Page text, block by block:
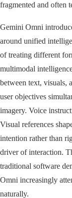
fragmented and often
Gemini Omni
around unified
of treating different
multimodal
between text, visuals,
user objectives
imagery. Voice
Visual references
intention rather than
driver of interaction.
traditional software
Omni increasingly
naturally.